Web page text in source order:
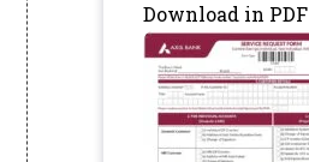
Download in PDF